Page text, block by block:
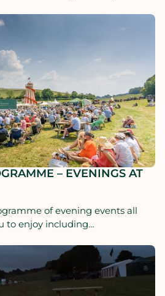
Evelyn Partners, has enjoyed
in the festival’s 14-year history.
– EVENINGS AT
of evening events all
to enjoy including
fireside chats and more -
of Shakespeare's Henry V!
glamping and camping
to leave.